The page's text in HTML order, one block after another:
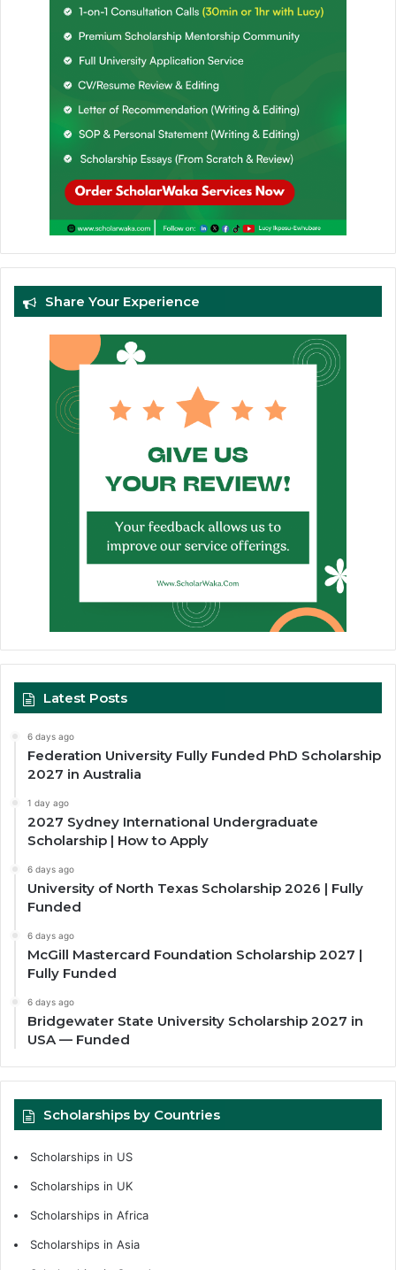
Share Your Experience
Latest Posts
6 days ago
Federation University Fully Funded PhD Scholarship
2027 in Australia
1 day ago
2027 Sydney International Undergraduate
Scholarship | How to Apply
6 days ago
University of North Texas Scholarship 2026 | Fully
Funded
6 days ago
McGill Mastercard Foundation Scholarship 2027 |
Fully Funded
6 days ago
Bridgewater State University Scholarship 2027 in
USA — Funded
Scholarships by Countries
Scholarships in US
Scholarships in UK
Scholarships in Africa
Scholarships in Asia